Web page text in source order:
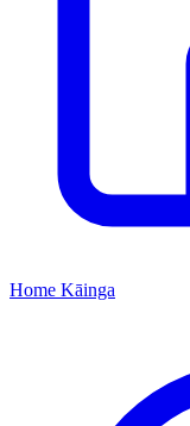
Home Kāinga